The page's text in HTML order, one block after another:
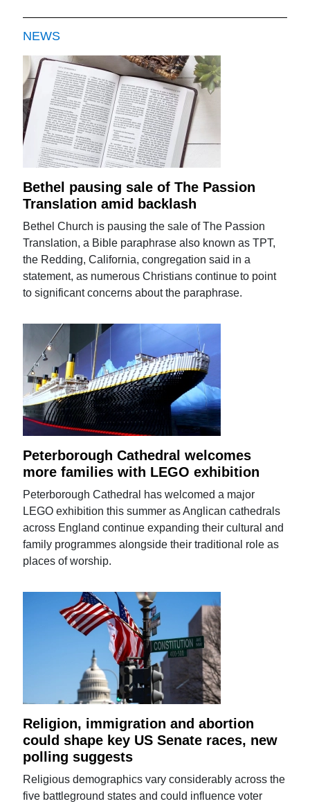
NEWS
Bethel pausing sale of The Passion
Translation amid backlash
Bethel Church is pausing the sale of The Passion
Translation, a Bible paraphrase also known as TPT,
the Redding, California, congregation said in a
statement, as numerous Christians continue to point
to significant concerns about the paraphrase.
Peterborough Cathedral welcomes
more families with LEGO exhibition
Peterborough Cathedral has welcomed a major
LEGO exhibition this summer as Anglican cathedrals
across England continue expanding their cultural and
family programmes alongside their traditional role as
places of worship.
Religion, immigration and abortion
could shape key US Senate races, new
polling suggests
Religious demographics vary considerably across the
five battleground states and could influence voter